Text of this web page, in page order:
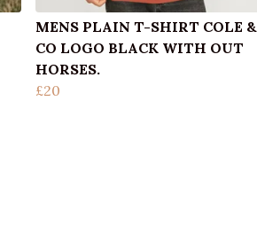
MENS PLAIN T-SHIRT COLE &
CO LOGO BLACK WITH OUT
HORSES.
£20